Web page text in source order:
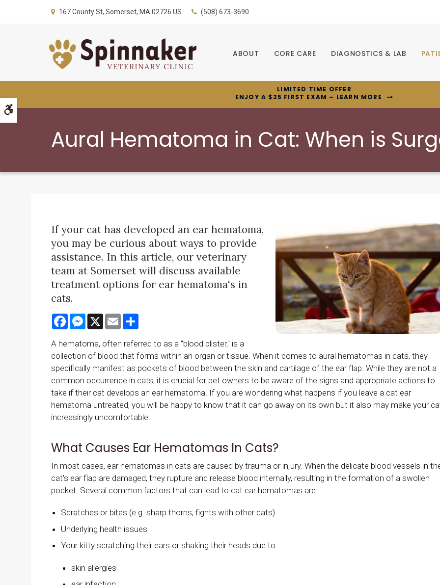
Accessible Version
167 County St Somerset MA 02726 US (508) 673-3690
ABOUT CORE CARE DIAGNOSTICS & LAB
LIMITED TIME OFFER
ENJOY A $25 FIRST EXAM – LEARN MORE
Aural Hematoma in Cat: When is
If your cat has developed an ear hematoma,
you may be curious about ways to provide
assistance. In this article, our veterinary
team at Somerset will discuss available
treatment options for ear hematoma's in
cats.
FacebookMessenger
X Email
A hematoma, often referred to as a "blood blister," is a
collection of blood that forms within an organ or tissue. When it comes to aural hematomas in cats, they
specifically manifest as pockets of blood between the skin and cartilage of the ear flap. While they are not a
common occurrence in cats, it is crucial for pet owners to be aware of the signs and appropriate actions to
take if their cat develops an ear hematoma. If you are wondering what happens if you leave a cat ear
hematoma untreated, you will be happy to know that it can go away on its own but it also may make your
increasingly uncomfortable.
What Causes Ear Hematomas In Cats?
In most cases, ear hematomas in cats are caused by trauma or injury. When the delicate blood vessels in
cat's ear flap are damaged, they rupture and release blood internally, resulting in the formation of a swollen
pocket. Several common factors that can lead to cat ear hematomas are:
Scratches or bites (e.g. sharp thorns, fights with other cats)
Underlying health issues
Your kitty scratching their ears or shaking their heads due to:
skin allergies